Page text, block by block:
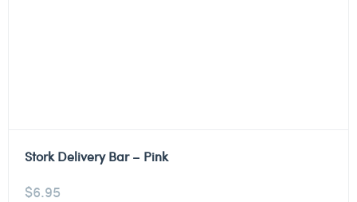
Stork Delivery Bar – Pink
$6.95